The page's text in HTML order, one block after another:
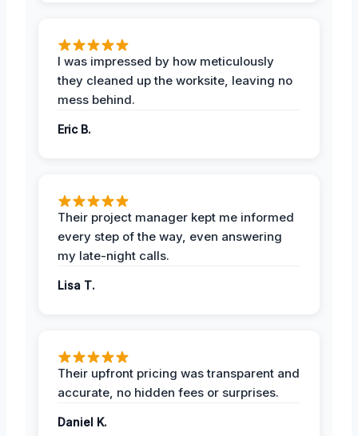
I was impressed by how meticulously
they cleaned up the worksite, leaving no
mess behind.
Eric B.
Their project manager kept me informed
every step of the way, even answering
my late-night calls.
Lisa T.
Their upfront pricing was transparent and
accurate, no hidden fees or surprises.
Daniel K.